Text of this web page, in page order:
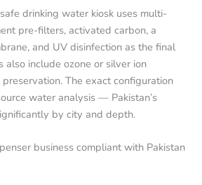
drinking water kiosk uses multi-
pre-filters, activated carbon, a
and UV disinfection as the final
also include ozone or silver ion
The exact configuration
water analysis — Pakistan’s
by city and depth.
business compliant with Pakistan